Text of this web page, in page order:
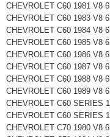
CHEVROLET C60 1981 V8
CHEVROLET C60 1983 V8
CHEVROLET C60 1984 V8
CHEVROLET C60 1985 V8
CHEVROLET C60 1986 V8
CHEVROLET C60 1987 V8
CHEVROLET C60 1988 V8
CHEVROLET C60 1989 V8
CHEVROLET C60 SERIES
CHEVROLET C60 SERIES
CHEVROLET C70 1980 V8